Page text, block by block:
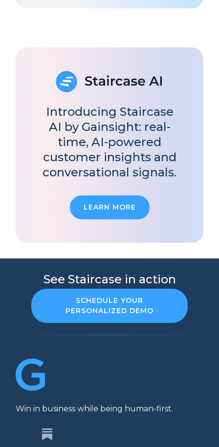
Introducing Staircase
AI by Gainsight: real-
time, AI-powered
customer insights and
conversational signals.
LEARN MORE
See Staircase in action
SCHEDULE YOUR
PERSONALIZED DEMO
Win in business while being human-first.